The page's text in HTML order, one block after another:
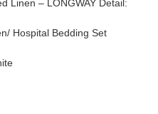
Linen – LONGWAY Detail:
Hospital Bedding Set